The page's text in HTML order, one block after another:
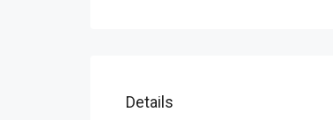
Details